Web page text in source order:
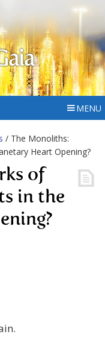
MENU
/ The Monoliths:
Heart Opening?
of
in the